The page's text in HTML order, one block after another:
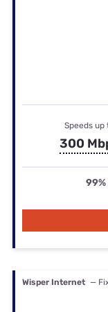
Speeds up
300
99%
Wisper Internet —